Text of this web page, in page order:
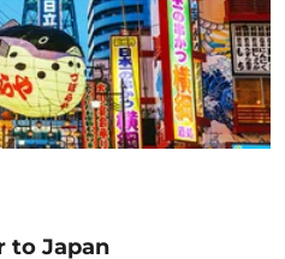
to Japan